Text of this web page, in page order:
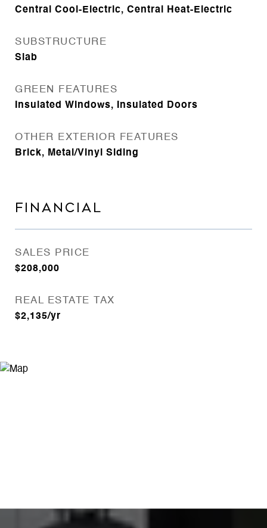
Central Cool-Electric, Central Heat-Electric
SUBSTRUCTURE
Slab
GREEN FEATURES
Insulated Windows, Insulated Doors
OTHER EXTERIOR FEATURES
Brick, Metal/Vinyl Siding
FINANCIAL
SALES PRICE
$208,000
REAL ESTATE TAX
$2,135/yr